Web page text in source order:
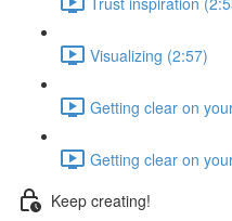
Visualizing (2:57)
Getting clear on
Getting clear on
Keep creating!